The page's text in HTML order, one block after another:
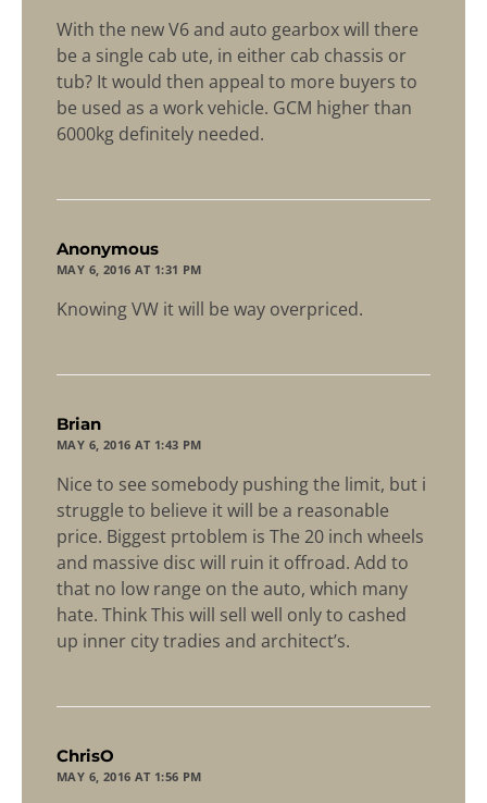
With the new V6 and auto gearbox will there
be a single cab ute, in either cab chassis or
tub? It would then appeal to more buyers to
be used as a work vehicle. GCM higher than
6000kg definitely needed.
Anonymous
MAY 6, 2016 AT 1:31 PM
Knowing VW it will be way overpriced.
Brian
MAY 6, 2016 AT 1:43 PM
Nice to see somebody pushing the limit, but i
struggle to believe it will be a reasonable
price. Biggest prtoblem is The 20 inch wheels
and massive disc will ruin it offroad. Add to
that no low range on the auto, which many
hate. Think This will sell well only to cashed
up inner city tradies and architect’s.
ChrisO
MAY 6, 2016 AT 1:56 PM